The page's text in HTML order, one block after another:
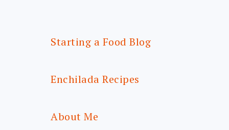
Starting a Food Blog
Enchilada Recipes
About Me